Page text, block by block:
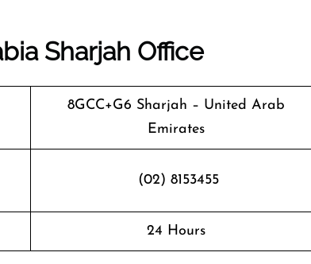
Sharjah Office
8GCC+G6 Sharjah – United Arab
Emirates
(02) 8153455
24 Hours